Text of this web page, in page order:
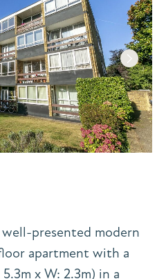
presented modern
apartment with a
x W: 2.3m) in a